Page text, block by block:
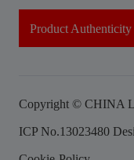
Product Authenticity
Copyright © CHINA
ICP No.13023480